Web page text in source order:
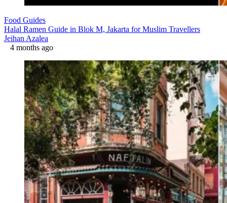
Food Guides
Halal Ramen Guide in Blok M, Jakarta for Muslim Travellers
Jeihan Azalea
4 months ago